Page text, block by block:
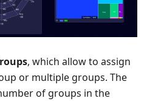
, which allow to assign
or multiple groups. The
of groups in the